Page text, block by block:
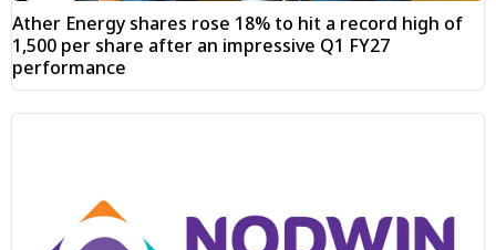
Ather Energy shares rose 18% to hit a record high of
₹1,500 per share after an impressive Q1 FY27
performance